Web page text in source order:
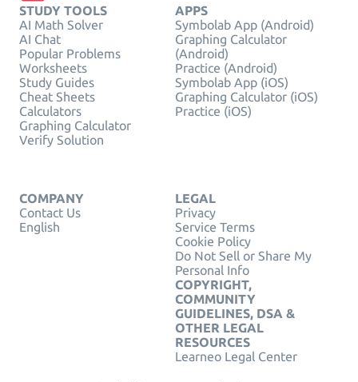
STUDY TOOLS
AI Math Solver
AI Chat
Popular Problems
Worksheets
Study Guides
Cheat Sheets
Calculators
Graphing Calculator
Verify Solution
APPS
Symbolab App (Android)
Graphing Calculator
(Android)
Practice (Android)
Symbolab App (iOS)
Graphing Calculator (iOS)
Practice (iOS)
COMPANY
Contact Us
English
LEGAL
Privacy
Service Terms
Cookie Policy
Do Not Sell or Share My
Personal Info
COPYRIGHT,
COMMUNITY
GUIDELINES, DSA &
OTHER LEGAL
RESOURCES
Learneo Legal Center